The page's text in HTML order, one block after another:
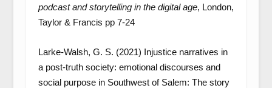
podcast and storytelling in the digital age, London,
Taylor & Francis pp 7-24
Larke-Walsh, G. S. (2021) Injustice narratives in
a post-truth society: emotional discourses and
social purpose in Southwest of Salem: The story